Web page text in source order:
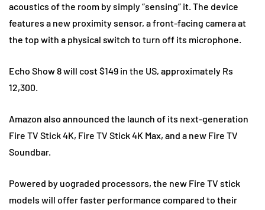
acoustics of the room by simply “sensing” it. The device
features a new proximity sensor, a front-facing camera at
the top with a physical switch to turn off its microphone.
Echo Show 8 will cost $149 in the US, approximately Rs
12,300.
Amazon also announced the launch of its next-generation
Fire TV Stick 4K, Fire TV Stick 4K Max, and a new Fire TV
Soundbar.
Powered by uograded processors, the new Fire TV stick
models will offer faster performance compared to their